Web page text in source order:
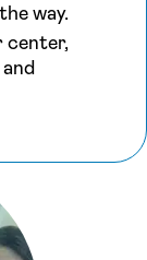
way.
center,